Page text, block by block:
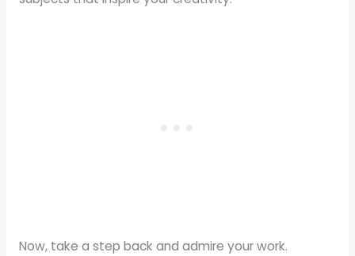
Now, take a step back and admire your work.